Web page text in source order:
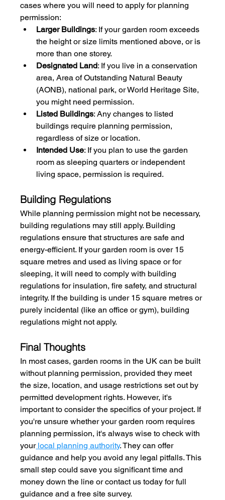
cases where you will need to apply for planning
permission:
Larger Buildings: If your garden room exceeds
the height or size limits mentioned above, or is
more than one storey.
Designated Land: If you live in a conservation
area, Area of Outstanding Natural Beauty
(AONB), national park, or World Heritage Site,
you might need permission.
Listed Buildings: Any changes to listed
buildings require planning permission,
regardless of size or location.
Intended Use: If you plan to use the garden
room as sleeping quarters or independent
living space, permission is required.
Building Regulations
While planning permission might not be necessary,
building regulations may still apply. Building
regulations ensure that structures are safe and
energy-efficient. If your garden room is over 15
square metres and used as living space or for
sleeping, it will need to comply with building
regulations for insulation, fire safety, and structural
integrity. If the building is under 15 square metres or
purely incidental (like an office or gym), building
regulations might not apply.
Final Thoughts
In most cases, garden rooms in the UK can be built
without planning permission, provided they meet
the size, location, and usage restrictions set out by
permitted development rights. However, it's
important to consider the specifics of your project. If
you're unsure whether your garden room requires
planning permission, it's always wise to check with
your local planning authority. They can offer
guidance and help you avoid any legal pitfalls. This
small step could save you significant time and
money down the line or contact us today for full
guidance and a free site survey.